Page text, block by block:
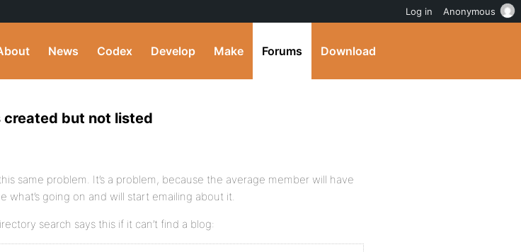
News Codex Develop Make Forums Download
created but not listed
same problem. It’s a problem, because the average member will have
what’s going on and will start emailing about it.
search says this if it can’t find a blog:
Log in Anonymous